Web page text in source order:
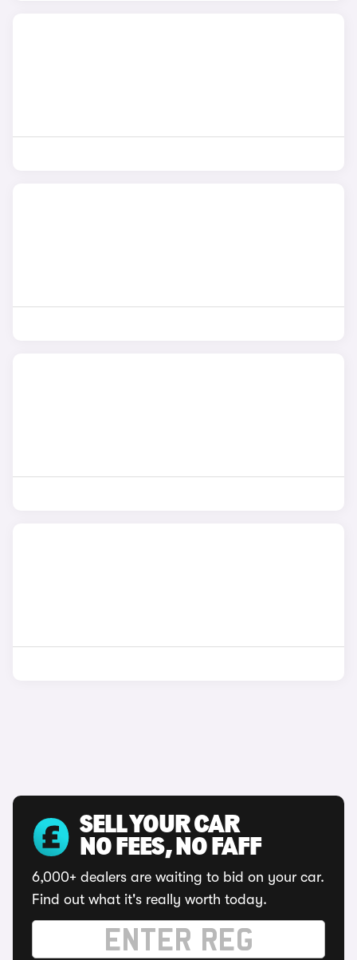
SELL YOUR CAR
NO FEES, NO FAFF
6,000+ dealers are waiting to bid on your car.
Find out what it's really worth today.